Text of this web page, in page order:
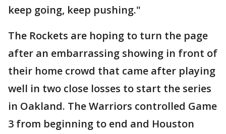
keep going, keep pushing."
The Rockets are hoping to turn the page
after an embarrassing showing in front of
their home crowd that came after playing
well in two close losses to start the series
in Oakland. The Warriors controlled Game
3 from beginning to end and Houston